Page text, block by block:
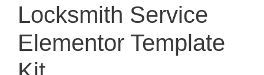
Locksmith Service
Elementor Template